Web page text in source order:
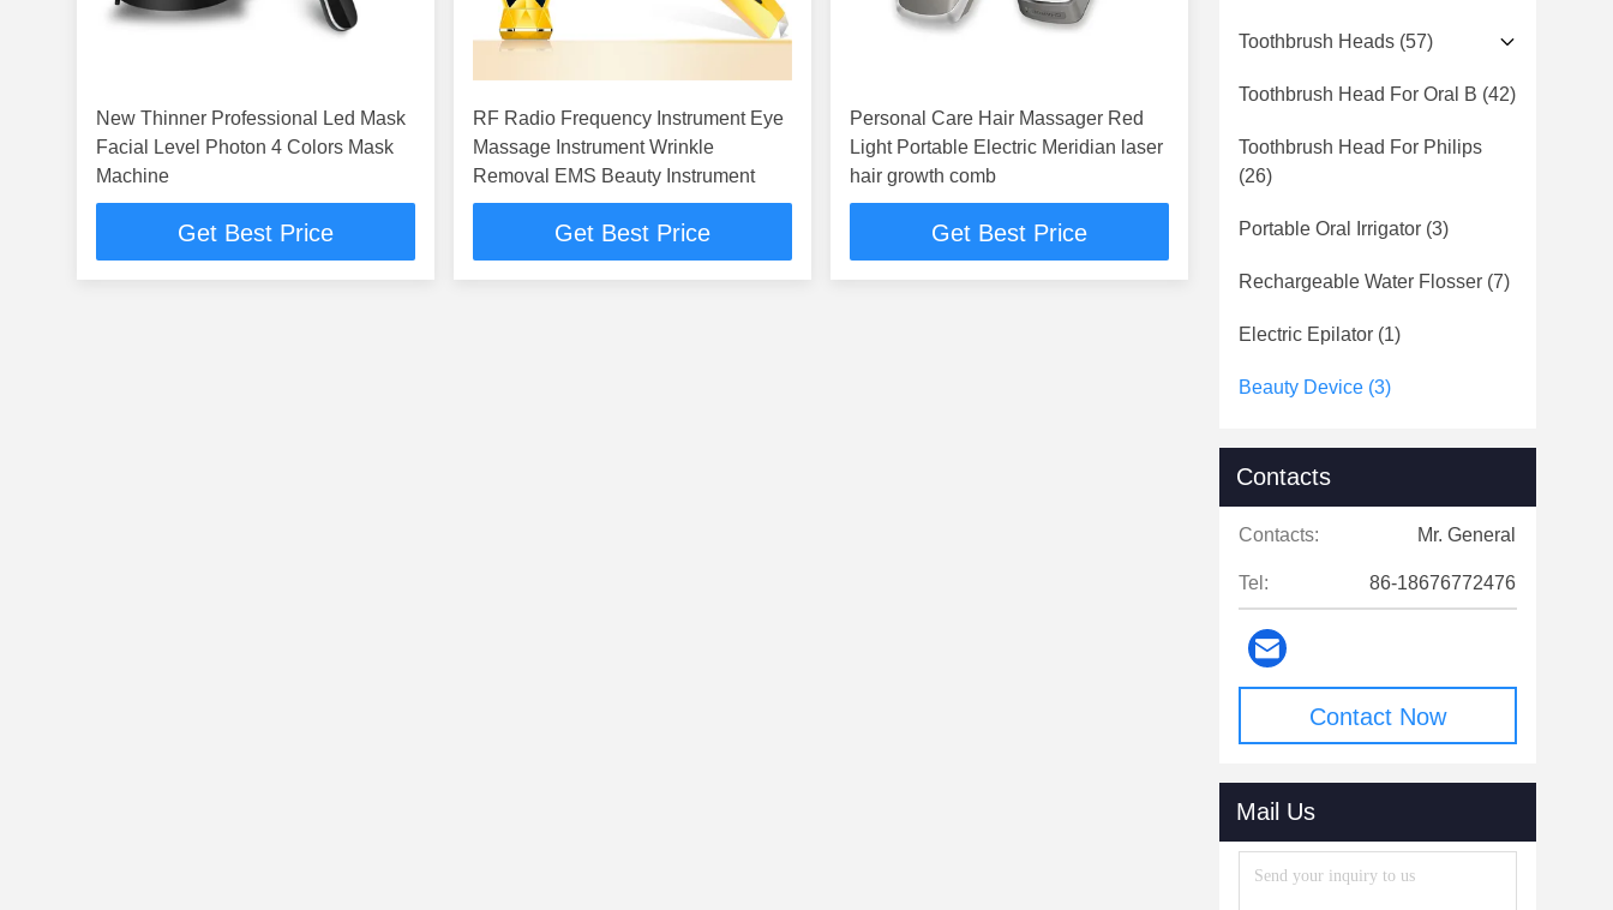
New Thinner Professional Led Mask
Facial Level Photon 4 Colors Mask
Machine
Get Best Price
RF Radio Frequency Instrument Eye
Massage Instrument Wrinkle
Removal EMS Beauty Instrument
Get Best Price
Personal Care Hair Massager Red
Light Portable Electric Meridian laser
hair growth comb
Get Best Price
Toothbrush Heads (57)
Toothbrush Head For Oral B (42)
Toothbrush Head For Philips
(26)
Portable Oral Irrigator (3)
Rechargeable Water Flosser (7)
Electric Epilator (1)
Beauty Device (3)
Contacts
Contacts: Mr. General
Tel: 86-18676772476
Contact Now
Mail Us